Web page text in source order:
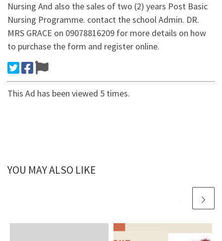
Nursing And also the sales of two (2) years Post Basic
Nursing Programme. contact the school Admin. DR.
MRS GRACE on 09078816209 for more details on how
to purchase the form and register online.
This Ad has been viewed 5 times.
YOU MAY ALSO LIKE